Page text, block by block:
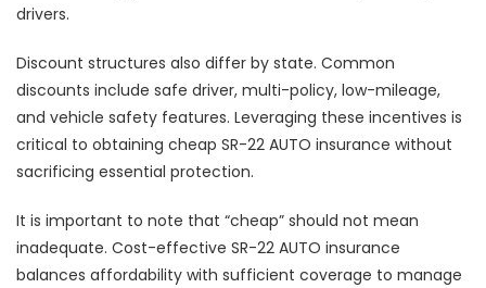
drivers.
Discount structures also differ by state. Common
discounts include safe driver, multi-policy, low-mileage,
and vehicle safety features. Leveraging these incentives is
critical to obtaining cheap SR-22 AUTO insurance without
sacrificing essential protection.
It is important to note that “cheap” should not mean
inadequate. Cost-effective SR-22 AUTO insurance
balances affordability with sufficient coverage to manage